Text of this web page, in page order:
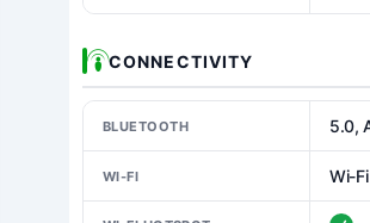
CONNECTIVITY
BLUETOOTH 5.0,
WI-FI Wi-